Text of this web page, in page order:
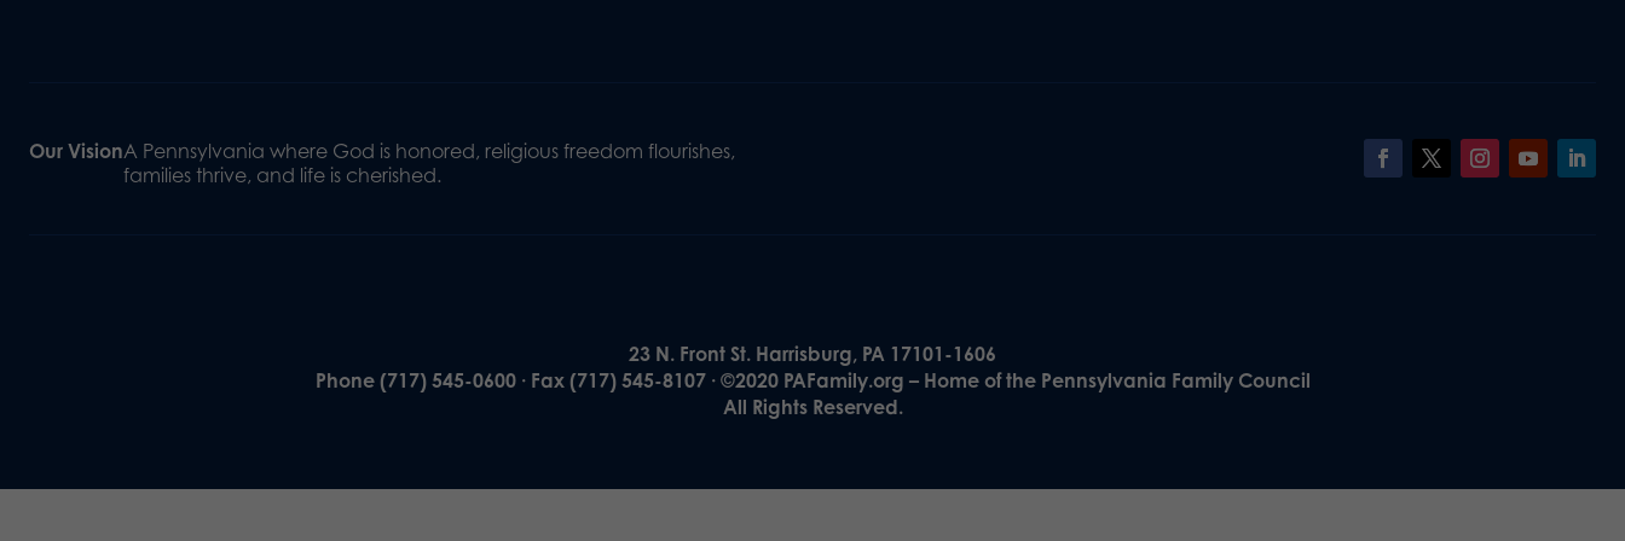
Our VisionA Pennsylvania where God is honored, religious freedom flourishes,
families thrive, and life is cherished.
23 N. Front St. Harrisburg, PA 17101-1606
Phone (717) 545-0600 · Fax (717) 545-8107 · ©2020 PAFamily.org – Home of the Pennsylvania Family Council
All Rights Reserved.